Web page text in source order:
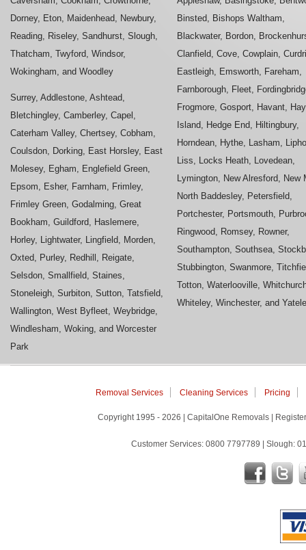
Dorney, Eton, Maidenhead, Newbury,
Reading, Riseley, Sandhurst, Slough,
Thatcham, Twyford, Windsor,
Wokingham, and Woodley
Surrey, Addlestone, Ashtead,
Bletchingley, Camberley, Capel,
Caterham Valley, Chertsey, Cobham,
Coulsdon, Dorking, East Horsley, East
Molesey, Egham, Englefield Green,
Epsom, Esher, Farnham, Frimley,
Frimley Green, Godalming, Great
Bookham, Guildford, Haslemere,
Horley, Lightwater, Lingfield, Morden,
Oxted, Purley, Redhill, Reigate,
Selsdon, Smallfield, Staines,
Stoneleigh, Surbiton, Sutton, Tatsfield,
Wallington, West Byfleet, Weybridge,
Windlesham, Woking, and Worcester
Park
Binsted, Bishops Waltham,
Blackwater, Bordon,
Clanfield, Cove, Cowplain,
Eastleigh, Emsworth, Fareham,
Farnborough, Fleet,
Frogmore, Gosport, Havant,
Island, Hedge End, Hiltingbury,
Horndean, Hythe, Lasham,
Liss, Locks Heath, Lovedean,
Lymington, New Alresford, New
North Baddesley, Petersfield,
Portchester, Portsmouth,
Ringwood, Romsey, Rowner,
Southampton, Southsea,
Stubbington, Swanmore,
Totton, Waterlooville,
Whiteley, Winchester, and
Removal Services Cleaning Services Pricing
Copyright 1995 - 2026 | CapitalOne Removals |
Customer Services: 0800 7797789 | Slough: